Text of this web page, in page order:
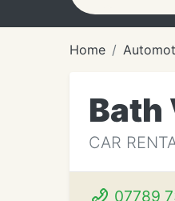
Home
Bath
CAR
07789